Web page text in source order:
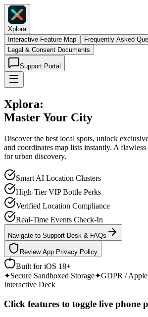
Xplora
Interactive Feature Map
Frequently Asked
Legal & Consent Documents
Support Portal
Xplora:
Master Your City
Discover the best local spots, unlock
and coordinates map lists instantly. A
for urban discovery.
Smart AI Location Clusters
High-Tier VIP Bottle Perks
Verified Location Compliance
Real-Time Events Check-In
Navigate to Support Desk & FAQs
Review App Privacy Policy
Built for iOS 18+
✦Secure Sandboxed Storage✦GDPR /
Interactive Deck
Click features to toggle live phone